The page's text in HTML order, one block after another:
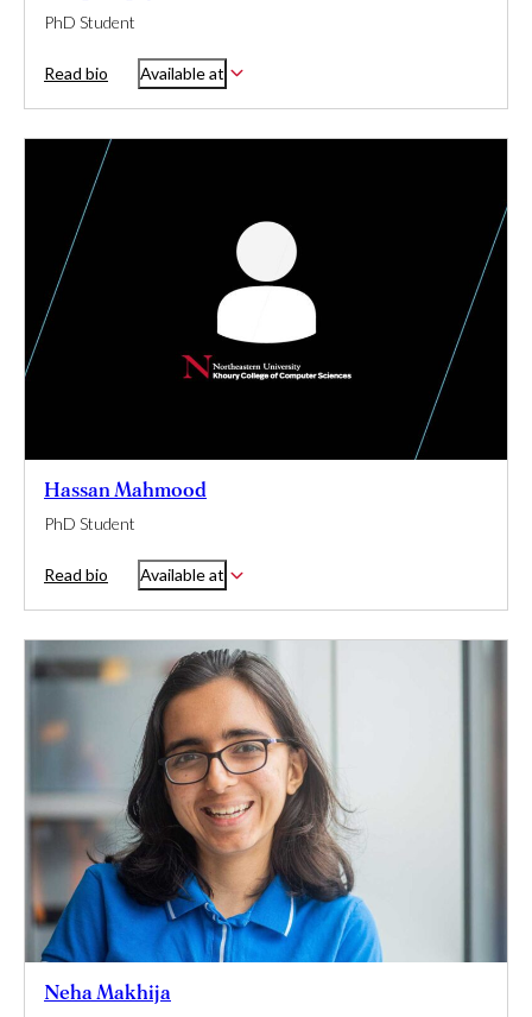
PhD Student
Read bio Available at
Hassan Mahmood
PhD Student
Read bio Available at
Neha Makhija